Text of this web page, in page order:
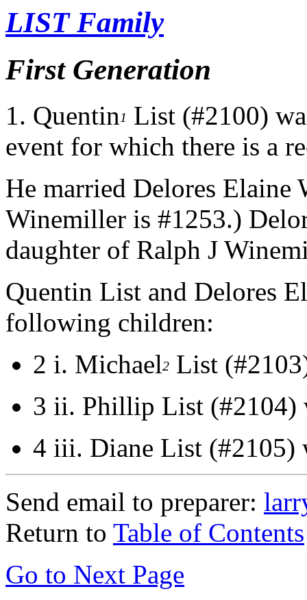
LIST Family
First Generation
1. Quentin1 List (#2100)
event for which there is a
He married Delores Elaine
Winemiller is #1253.)
daughter of Ralph J
Quentin List and Delores
following children:
2 i. Michael2 List
3 ii. Phillip List (#2104)
4 iii. Diane List (#2105)
Send email to preparer:
Return to Table of Contents
Go to Next Page